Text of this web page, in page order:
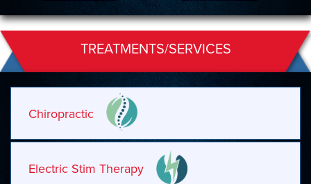
TREATMENTS/SERVICES
Chiropractic
Electric Stim Therapy